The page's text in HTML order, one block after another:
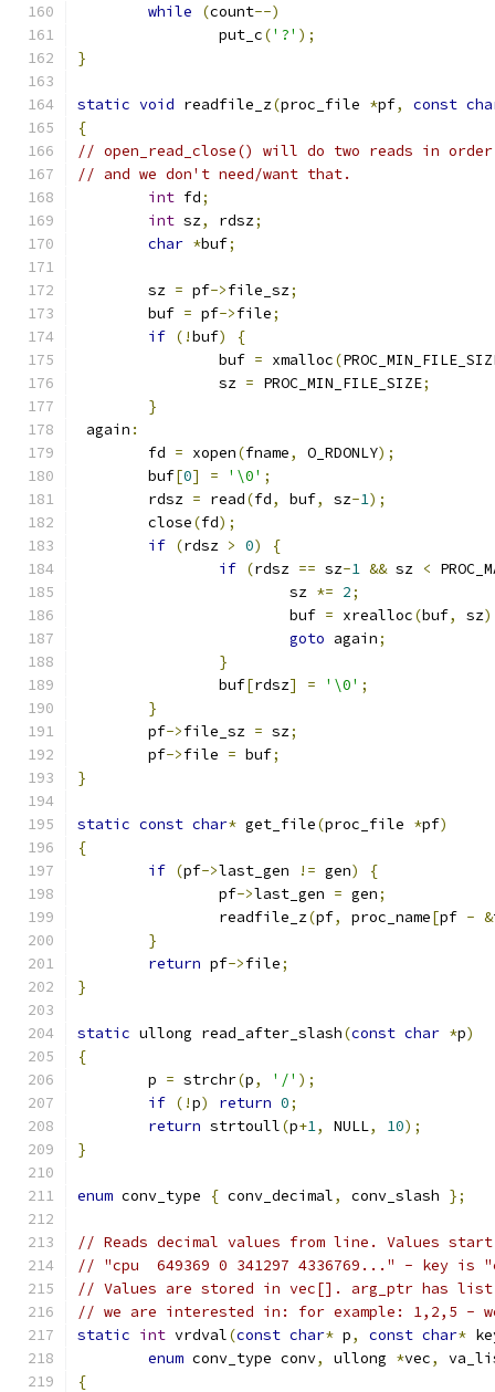
while (count--)
		put_c
('?' );
}
static void readfile_z(proc_file *pf, const
{
// open_read_close() will do two reads in
// and we don't need/want that.
int fd;
int sz, rdsz;
char *buf;
	sz
= pf->file_sz;
	buf
= pf->file;
if (!buf)
{
		buf
= xmalloc(
		sz
= PROC_MIN_FILE_SIZE;
}
again :
	fd
= xopen(fname, O_RDONLY);
	buf
[0] = '\0' ;
	rdsz
= read(fd, buf, sz-1);
	close
(fd);
if (rdsz > 0)
{
if (rdsz == sz-1 && sz <
			sz
*= 2;
			buf
= xrealloc(buf, sz
goto again;
}
		buf
[rdsz] = '\0' ;
}
	pf
->file_sz = sz;
	pf
->file = buf;
}
static const char* get_file(proc_file *pf)
{
if (pf->last_gen != gen)
{
		pf
->last_gen = gen;
		readfile_z
(pf, proc_name[pf - &
}
return pf->file;
}
static ullong read_after_slash(const char *p)
{
	p
= strchr(p, '/' );
if (!p) return 0;
return strtoull(p+1, NULL, 10);
}
enum conv_type { conv_decimal, conv_slash };
// Reads decimal values from line. Values
// "cpu  649369 0 341297 4336769..." - key is
// Values are stored in vec[]. arg_ptr has
// we are interested in: for example: 1,2,5 -
static int vrdval(const char* p, const char*
enum conv_type conv, ullong *vec,
{